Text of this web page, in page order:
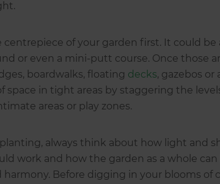
of your garden first. It could be
or even a mini-putt course. Once those
boardwalks, floating decks, gazebos or
space in tight areas by staggering the
areas or play zones.
always think about how light and
work and how the garden as a whole
harmony. Before digging in your blooms of